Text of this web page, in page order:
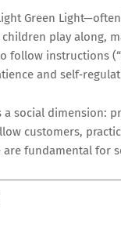
Green
play along,
instructions
and
social dimension:
customers,
are fundamental for